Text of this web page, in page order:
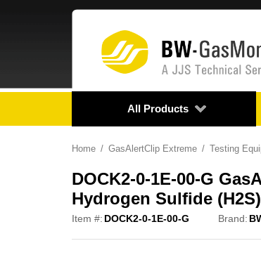
All Products
Home GasAlertClip Extreme Testing
DOCK2-0-1E-00-G
Hydrogen Sulfide (H2S)
Item #: DOCK2-0-1E-00-G Brand: